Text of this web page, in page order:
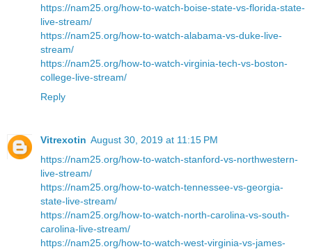
https://nam25.org/how-to-watch-boise-state-vs-florida-state-
live-stream/
https://nam25.org/how-to-watch-alabama-vs-duke-live-
stream/
https://nam25.org/how-to-watch-virginia-tech-vs-boston-
college-live-stream/
Reply
Vitrexotin August 30, 2019 at 11:15 PM
https://nam25.org/how-to-watch-stanford-vs-northwestern-
live-stream/
https://nam25.org/how-to-watch-tennessee-vs-georgia-
state-live-stream/
https://nam25.org/how-to-watch-north-carolina-vs-south-
carolina-live-stream/
https://nam25.org/how-to-watch-west-virginia-vs-james-